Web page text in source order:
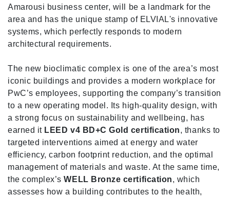
Amarousi business center, will be a landmark for the
area and has the unique stamp of ELVIAL's innovative
systems, which perfectly responds to modern
architectural requirements.
The new bioclimatic complex is one of the area’s most
iconic buildings and provides a modern workplace for
PwC’s employees, supporting the company’s transition
to a new operating model. Its high-quality design, with
a strong focus on sustainability and wellbeing, has
earned it LEED v4 BD+C Gold certification, thanks to
targeted interventions aimed at energy and water
efficiency, carbon footprint reduction, and the optimal
management of materials and waste. At the same time,
the complex’sWELL Bronze certification, which
assesses how a building contributes to the health,